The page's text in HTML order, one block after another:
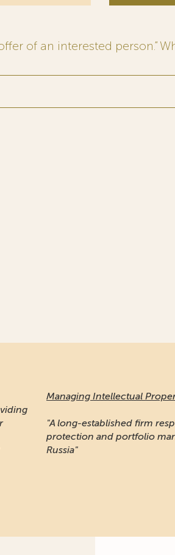
of an interested person.”
Managing Intellectual
"A long-established firm
protection and portfolio
Russia"